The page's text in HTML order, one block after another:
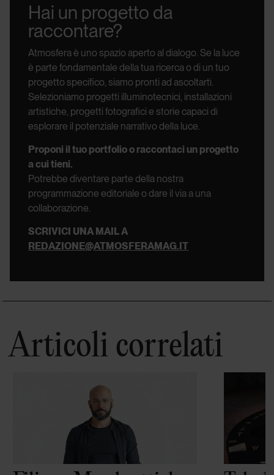
Hai un progetto da
raccontare?
Atmosfera è uno spazio aperto al dialogo.Se la luce
è parte fondamentale della tua ricerca o di un tuo
progetto specifico, siamo pronti ad ascoltarti.
Selezioniamo progetti illuminotecnici, installazioni
artistiche, progetti fotografici e storie capaci di
esplorare il potenziale narrativo della luce.
Proponi il tuo portfolio o raccontaci un progetto
a cui tieni.
Potrebbe diventare parte della nostra
programmazione editoriale o dare il via a una
collaborazione.
SCRIVICI UNA MAIL A
REDAZIONE@ATMOSFERAMAG.IT
Articoli correlati